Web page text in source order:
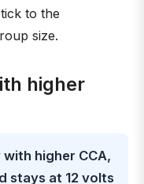
to the
size.
higher
higher CCA,
stays at 12 volts